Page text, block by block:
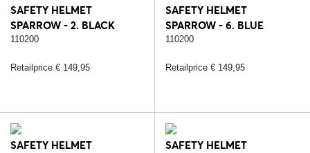
SAFETY HELMET
SPARROW - 2. BLACK
110200
Retailprice € 149,95
SAFETY HELMET
SPARROW - 6. BLUE
110200
Retailprice € 149,95
SAFETY HELMET
SAFETY HELMET